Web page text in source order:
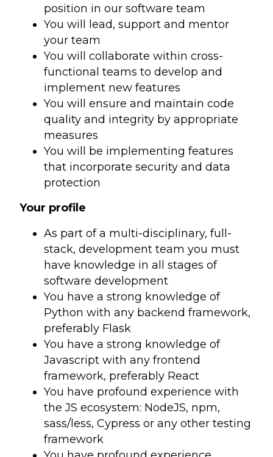
position in our software team
You will lead, support and mentor
your team
You will collaborate within cross-
functional teams to develop and
implement new features
You will ensure and maintain code
quality and integrity by appropriate
measures
You will be implementing features
that incorporate security and data
protection
Your profile
As part of a multi-disciplinary, full-
stack, development team you must
have knowledge in all stages of
software development
You have a strong knowledge of
Python with any backend framework,
preferably Flask
You have a strong knowledge of
Javascript with any frontend
framework, preferably React
You have profound experience with
the JS ecosystem: NodeJS, npm,
sass/less, Cypress or any other testing
framework